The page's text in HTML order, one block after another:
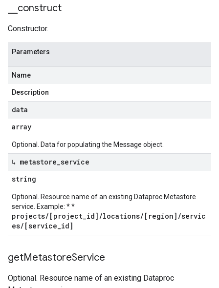
construct
Constructor.
Parameters
Name
Description
data
array
Optional. Data for populating the Message object.
↳ metastore service
string
Optional. Resource name of an existing Dataproc Metastore
service. Example: * *
projects/[project_id]/locations/[region]/servic
es/[service_id]
getMetastoreService
Optional. Resource name of an existing Dataproc